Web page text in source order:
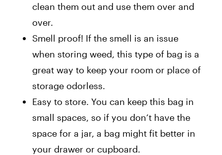
clean them out and use them over and
over.
Smell proof! If the smell is an issue
when storing weed, this type of bag is a
great way to keep your room or place of
storage odorless.
Easy to store. You can keep this bag in
small spaces, so if you don’t have the
space for a jar, a bag might fit better in
your drawer or cupboard.